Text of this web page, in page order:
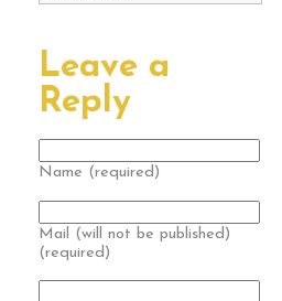
Leave a
Reply
Name (required)
Mail (will not be published)
(required)